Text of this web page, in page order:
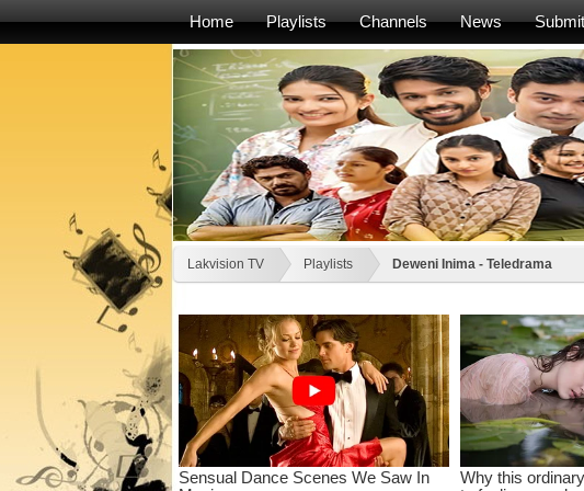
Home Playlists Channels News Submit
Lakvision TV Playlists Deweni Inima - Teledrama